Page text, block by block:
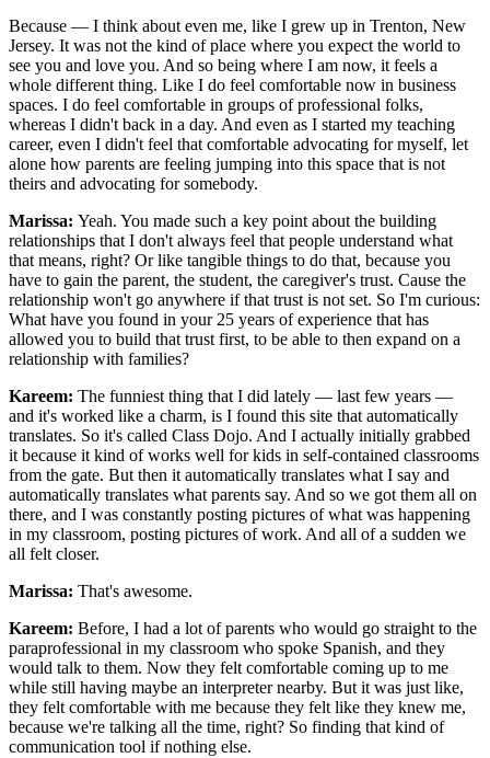
Because — I think about even me, like I grew up in Trenton, New
Jersey. It was not the kind of place where you expect the world to
see you and love you. And so being where I am now, it feels a
whole different thing. Like I do feel comfortable now in business
spaces. I do feel comfortable in groups of professional folks,
whereas I didn't back in a day. And even as I started my teaching
career, even I didn't feel that comfortable advocating for myself, let
alone how parents are feeling jumping into this space that is not
theirs and advocating for somebody.
Marissa: Yeah. You made such a key point about the building
relationships that I don't always feel that people understand what
that means, right? Or like tangible things to do that, because you
have to gain the parent, the student, the caregiver's trust. Cause the
relationship won't go anywhere if that trust is not set. So I'm curious:
What have you found in your 25 years of experience that has
allowed you to build that trust first, to be able to then expand on a
relationship with families?
Kareem: The funniest thing that I did lately — last few years —
and it's worked like a charm, is I found this site that automatically
translates. So it's called Class Dojo. And I actually initially grabbed
it because it kind of works well for kids in self-contained classrooms
from the gate. But then it automatically translates what I say and
automatically translates what parents say. And so we got them all on
there, and I was constantly posting pictures of what was happening
in my classroom, posting pictures of work. And all of a sudden we
all felt closer.
Marissa: That's awesome.
Kareem: Before, I had a lot of parents who would go straight to the
paraprofessional in my classroom who spoke Spanish, and they
would talk to them. Now they felt comfortable coming up to me
while still having maybe an interpreter nearby. But it was just like,
they felt comfortable with me because they felt like they knew me,
because we're talking all the time, right? So finding that kind of
communication tool if nothing else.